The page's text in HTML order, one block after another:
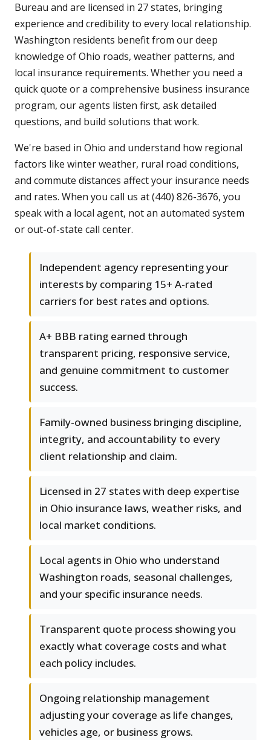
Bureau and are licensed in 27 states, bringing
experience and credibility to every local relationship.
Washington residents benefit from our deep
knowledge of Ohio roads, weather patterns, and
local insurance requirements. Whether you need a
quick quote or a comprehensive business insurance
program, our agents listen first, ask detailed
questions, and build solutions that work.
We're based in Ohio and understand how regional
factors like winter weather, rural road conditions,
and commute distances affect your insurance needs
and rates. When you call us at (440) 826-3676, you
speak with a local agent, not an automated system
or out-of-state call center.
Independent agency representing your
interests by comparing 15+ A-rated
carriers for best rates and options.
A+ BBB rating earned through
transparent pricing, responsive service,
and genuine commitment to customer
success.
Family-owned business bringing discipline,
integrity, and accountability to every
client relationship and claim.
Licensed in 27 states with deep expertise
in Ohio insurance laws, weather risks, and
local market conditions.
Local agents in Ohio who understand
Washington roads, seasonal challenges,
and your specific insurance needs.
Transparent quote process showing you
exactly what coverage costs and what
each policy includes.
Ongoing relationship management
adjusting your coverage as life changes,
vehicles age, or business grows.